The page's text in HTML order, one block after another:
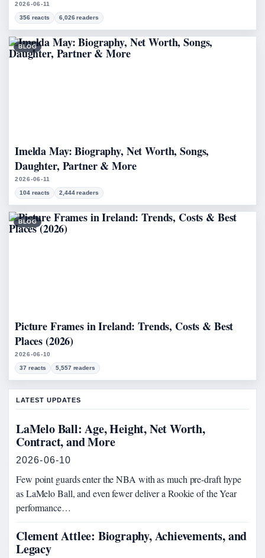
2026-06-11
356 reacts 6,026 readers
BLOG
Imelda May: Biography, Net Worth, Songs,
Daughter, Partner & More
2026-06-11
104 reacts 2,444 readers
BLOG
Picture Frames in Ireland: Trends, Costs & Best
Places (2026)
2026-06-10
37 reacts 5,557 readers
LATEST UPDATES
LaMelo Ball: Age, Height, Net Worth,
Contract, and More
2026-06-10
Few point guards enter the NBA with as much pre-draft hype
as LaMelo Ball, and even fewer deliver a Rookie of the Year
performance…
Clement Attlee: Biography, Achievements, and
Legacy